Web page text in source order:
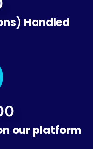
Handled
our platform